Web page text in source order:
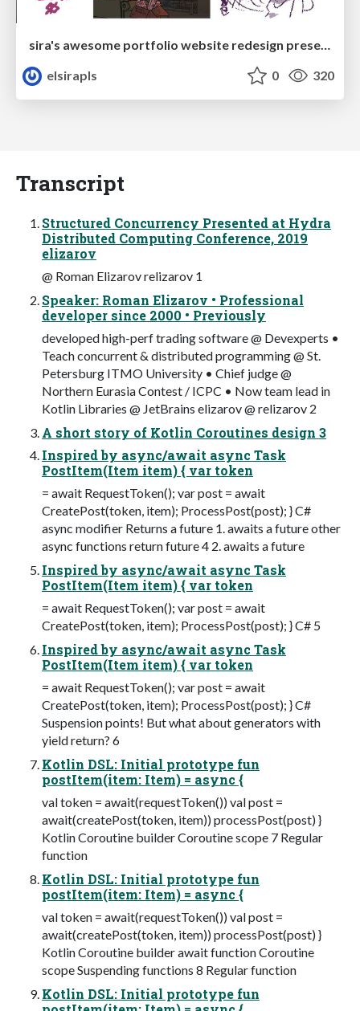
sira's awesome portfolio website redesign presentation
elsirapls
0 320
Transcript
Structured Concurrency Presented at Hydra
Distributed Computing Conference, 2019
elizarov
@ Roman Elizarov relizarov 1
Speaker: Roman Elizarov • Professional
developer since 2000 • Previously
developed high-perf trading software @ Devexperts •
Teach concurrent & distributed programming @ St.
Petersburg ITMO University • Chief judge @
Northern Eurasia Contest / ICPC • Now team lead in
Kotlin Libraries @ JetBrains elizarov @ relizarov 2
A short story of Kotlin Coroutines design 3
Inspired by async/await async Task
PostItem(Item item) { var token
= await RequestToken(); var post = await
CreatePost(token, item); ProcessPost(post); } C#
async modifier Returns a future 1. awaits a future other
async functions return future 4 2. awaits a future
Inspired by async/await async Task
PostItem(Item item) { var token
= await RequestToken(); var post = await
CreatePost(token, item); ProcessPost(post); } C# 5
Inspired by async/await async Task
PostItem(Item item) { var token
= await RequestToken(); var post = await
CreatePost(token, item); ProcessPost(post); } C#
Suspension points! But what about generators with
yield return? 6
Kotlin DSL: Initial prototype fun
postItem(item: Item) = async {
val token = await(requestToken()) val post =
await(createPost(token, item)) processPost(post) }
Kotlin Coroutine builder Coroutine scope 7 Regular
function
Kotlin DSL: Initial prototype fun
postItem(item: Item) = async {
val token = await(requestToken()) val post =
await(createPost(token, item)) processPost(post) }
Kotlin Coroutine builder await function Coroutine
scope Suspending functions 8 Regular function
Kotlin DSL: Initial prototype fun